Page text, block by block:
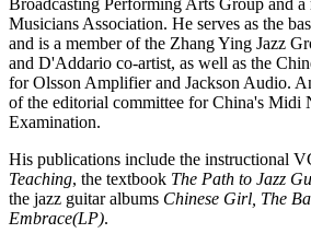
Broadcasting Performing Arts Group and a
Musicians Association. He serves as the
and is a member of the Zhang Ying Jazz
and D'Addario co-artist, as well as the
for Olsson Amplifier and Jackson Audio.
of the editorial committee for China's Midi
Examination.
His publications include the instructional
Teaching, the textbook The Path to Jazz
the jazz guitar albums Chinese Girl, The
Embrace(LP).